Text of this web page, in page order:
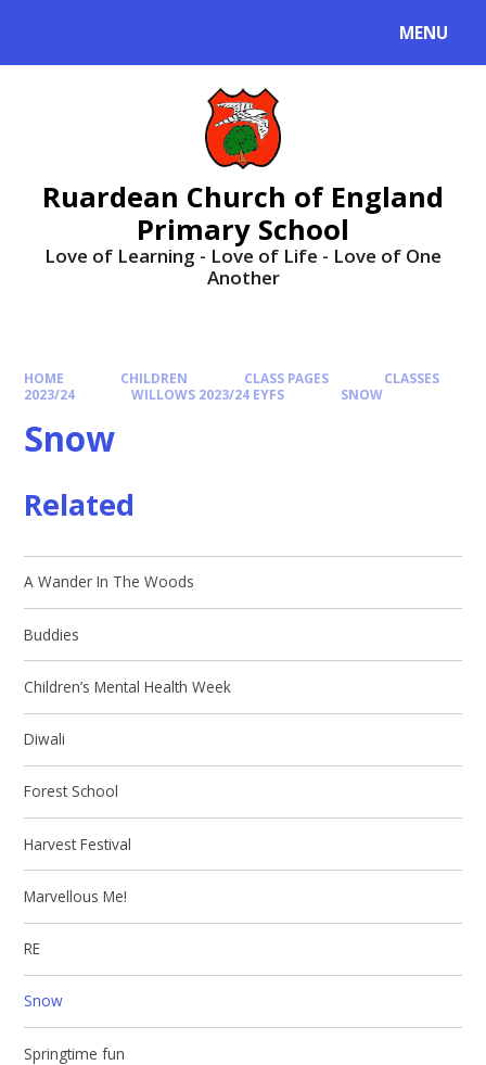
MENU
Ruardean Church of England
Primary School
Love of Learning - Love of Life - Love of One
Another
HOME CHILDREN CLASS PAGES
CLASSES
2023/24
WILLOWS 2023/24 EYFS SNOW
Snow
Related
A Wander In The Woods
Buddies
Children’s Mental Health Week
Diwali
Forest School
Harvest Festival
Marvellous Me!
RE
Snow
Springtime fun